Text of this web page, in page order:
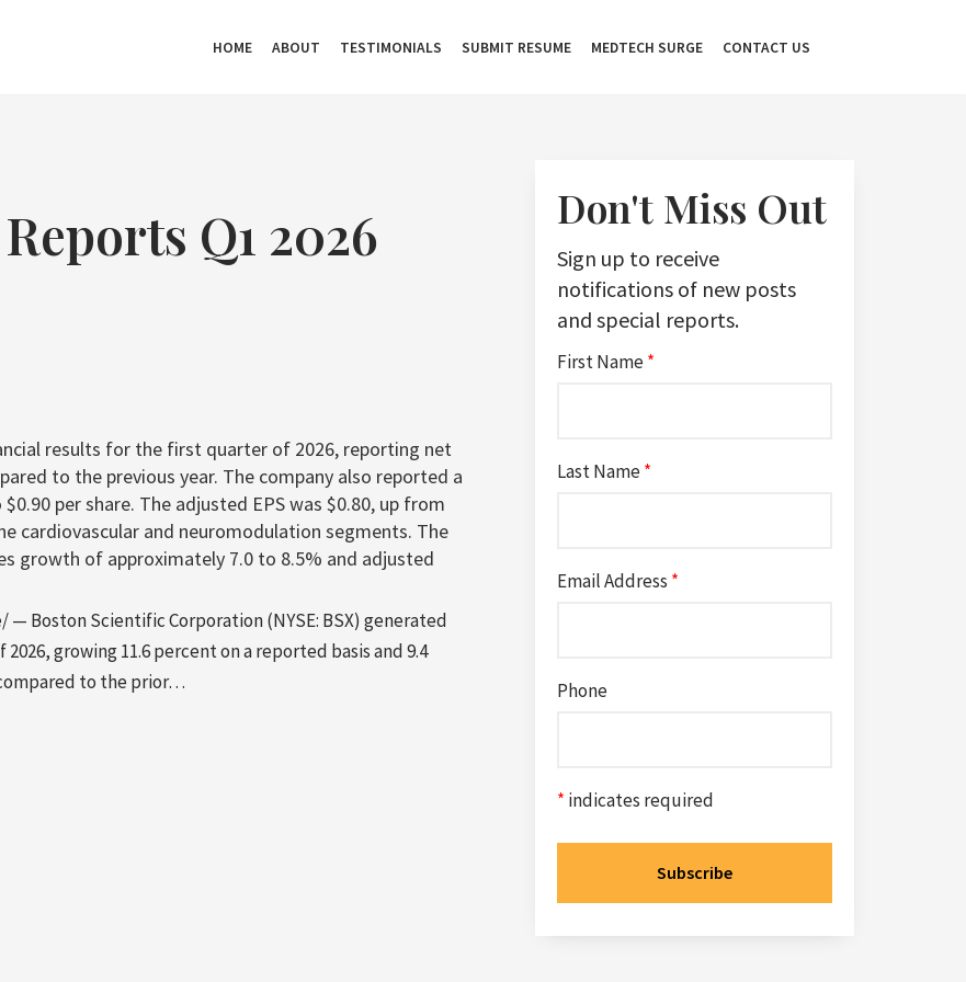
HOME ABOUT TESTIMONIALS SUBMIT RESUME MEDTECH SURGE CONTACT US
Q1 2026
results for the first quarter of 2026, reporting net
to the previous year. The company also reported a
per share. The adjusted EPS was $0.80, up from
cardiovascular and neuromodulation segments. The
growth of approximately 7.0 to 8.5% and adjusted
— Boston Scientific Corporation (NYSE: BSX) generated
growing 11.6 percent on a reported basis and 9.4
to the prior…
Don't Miss Out
Sign up to receive
notifications of new posts
and special reports.
First Name*
Last Name*
Email Address *
Phone
* indicates required